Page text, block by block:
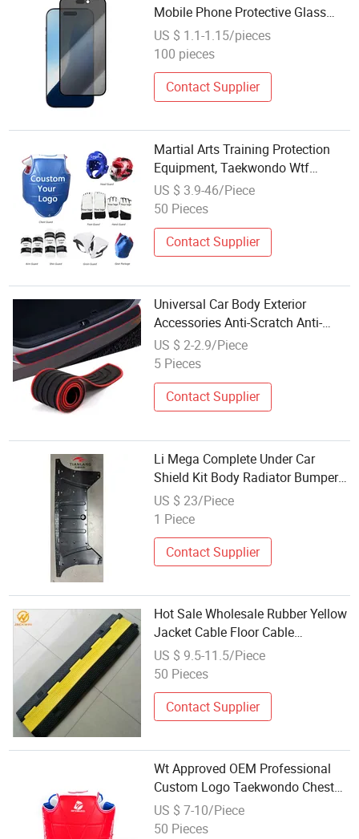
Mobile Phone Protective Glass
2.5D Privacy Phone Tempered
Glass Screen Protector for iPhone
17 PRO Max/ iPhone 16
US $ 1.1-1.15/pieces
100 pieces
Contact Supplier
Martial Arts Training Protection
Equipment, Taekwondo Wtf
Sparring Gear Set & Body
Protector
US $ 3.9-46/Piece
50 Pieces
Contact Supplier
Universal Car Body Exterior
Accessories Anti-Scratch Anti-
Scratch Rubber Door Sill Plate
Protector
US $ 2-2.9/Piece
5 Pieces
Contact Supplier
Li Mega Complete Under Car
Shield Kit Body Radiator Bumper
Motor Lower Protectors
US $ 23/Piece
1 Piece
Contact Supplier
Hot Sale Wholesale Rubber Yellow
Jacket Cable Floor Cable
Protectors
US $ 9.5-11.5/Piece
50 Pieces
Contact Supplier
Wt Approved OEM Professional
Custom Logo Taekwondo Chest
Guard Premium Protection
Equipment for Training
US $ 7-10/Piece
50 Pieces